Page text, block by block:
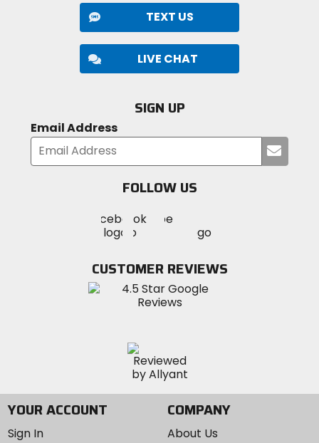
TEXT US
LIVE CHAT
SIGN UP
Email Address
your
FOLLOW US
MotoSport
on
Visit
MotoSportMotoSport
Instagram
CUSTOMER REVIEWS
YOUR ACCOUNT
Sign In
COMPANY
About Us